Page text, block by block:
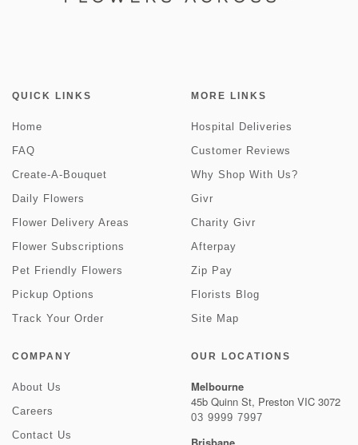
QUICK LINKS
Home
FAQ
Create-A-Bouquet
Daily Flowers
Flower Delivery Areas
Flower Subscriptions
Pet Friendly Flowers
Pickup Options
Track Your Order
MORE LINKS
Hospital Deliveries
Customer Reviews
Why Shop With Us?
Givr
Charity Givr
Afterpay
Zip Pay
Florists Blog
Site Map
COMPANY
About Us
Careers
Contact Us
OUR LOCATIONS
Melbourne
45b Quinn St, Preston VIC 3072
03 9999 7997